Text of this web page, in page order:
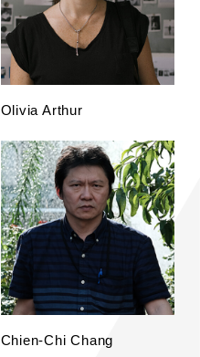
Olivia Arthur
Chien-Chi Chang